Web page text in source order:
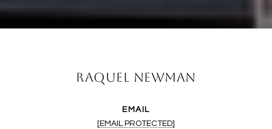
Raquel Newman
EMAIL
[EMAIL PROTECTED]